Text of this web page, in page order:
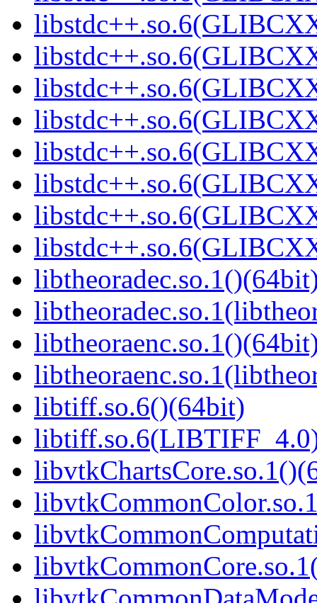
libtiff.so.6()(64bit)